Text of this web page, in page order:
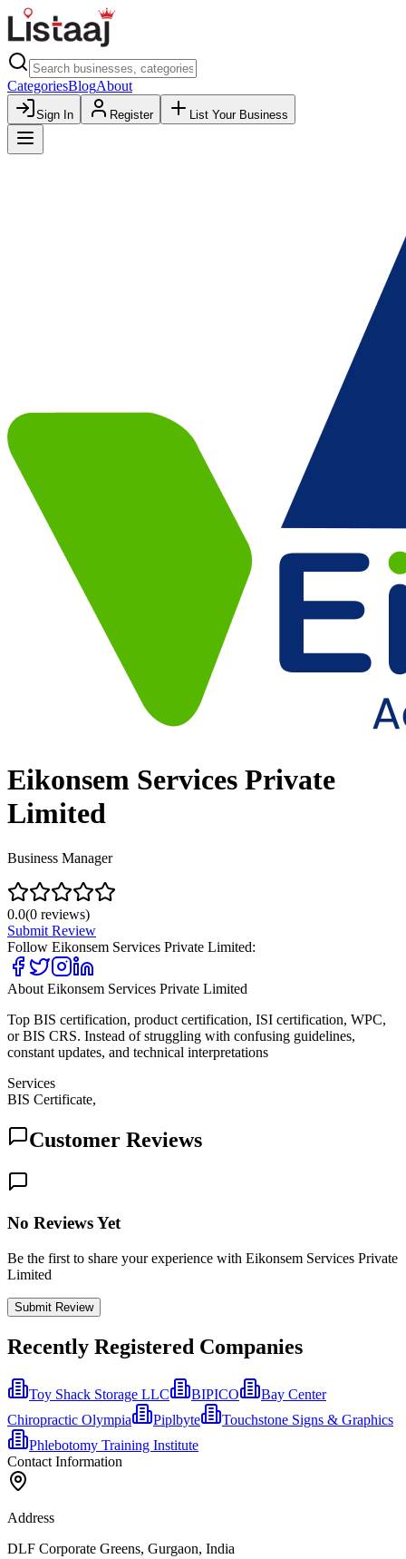
CategoriesBlogAbout
Sign In Register List Your Business
Eikonsem Services Private
Limited
Business Manager
0.0(0 reviews)
Submit Review
Follow Eikonsem Services Private Limited:
About Eikonsem Services Private Limited
Top BIS certification, product certification, ISI certification, WPC,
or BIS CRS. Instead of struggling with confusing guidelines,
constant updates, and technical interpretations
Services
BIS Certificate,
Customer Reviews
No Reviews Yet
Be the first to share your experience with Eikonsem Services Private
Limited
Submit Review
Recently Registered Companies
Toy Shack Storage LLC BIPICO
Bay Center
Chiropractic Olympia
Piplbyte
Touchstone Signs & Graphics
Phlebotomy Training Institute
Contact Information
Address
DLF Corporate Greens, Gurgaon, India